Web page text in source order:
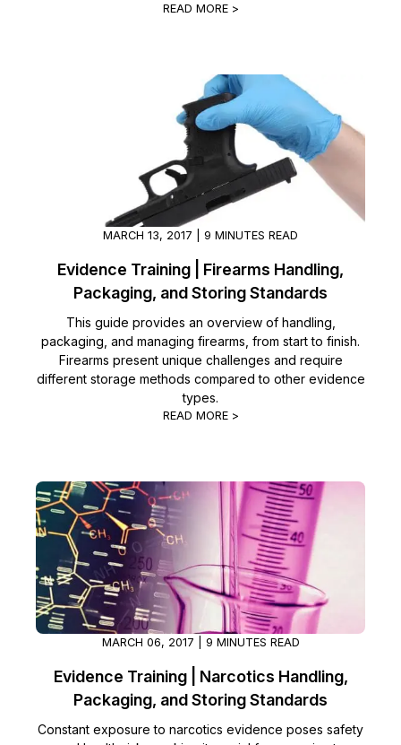
READ MORE >
MARCH 13, 2017 | 9 MINUTES READ
Evidence Training | Firearms Handling,
Packaging, and Storing Standards
This guide provides an overview of handling,
packaging, and managing firearms, from start to finish.
Firearms present unique challenges and require
different storage methods compared to other evidence
types.
READ MORE >
MARCH 06, 2017 | 9 MINUTES READ
Evidence Training | Narcotics Handling,
Packaging, and Storing Standards
Constant exposure to narcotics evidence poses safety